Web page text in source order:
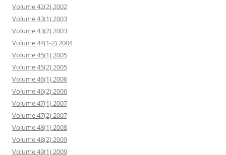
Volume 42(2) 2002
Volume 43(1) 2003
Volume 43(2) 2003
Volume 44(1-2) 2004
Volume 45(1) 2005
Volume 45(2) 2005
Volume 46(1) 2006
Volume 46(2) 2006
Volume 47(1) 2007
Volume 47(2) 2007
Volume 48(1) 2008
Volume 48(2) 2009
Volume 49(1) 2009